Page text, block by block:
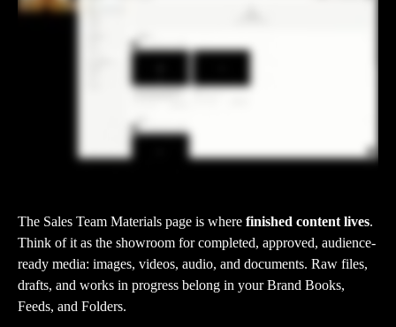
The Sales Team Materials page is where finished content lives.
Think of it as the showroom for completed, approved, audience-
ready media: images, videos, audio, and documents. Raw files,
drafts, and works in progress belong in your Brand Books,
Feeds, and Folders.